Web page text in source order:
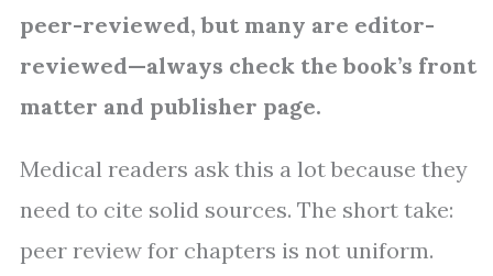
peer-reviewed, but many are editor-
reviewed—always check the book’s front
matter and publisher page.
Medical readers ask this a lot because they
need to cite solid sources. The short take:
peer review for chapters is not uniform.